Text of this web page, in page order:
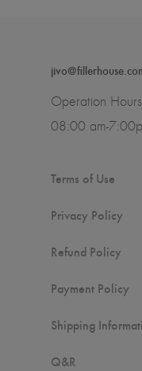
Operation
08:00 am-
Terms of Use
Privacy Policy
Refund Policy
Payment Policy
Shipping
Q&R